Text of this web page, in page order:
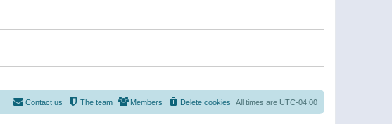
All times are UTC-04:00
Delete cookies
Members
The team
Contact us